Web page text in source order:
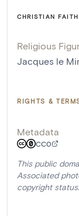
CHRISTIAN FAITH
Religious
Jacques le
RIGHTS &
Metadata
CC0
This public
Associated
copyright status.